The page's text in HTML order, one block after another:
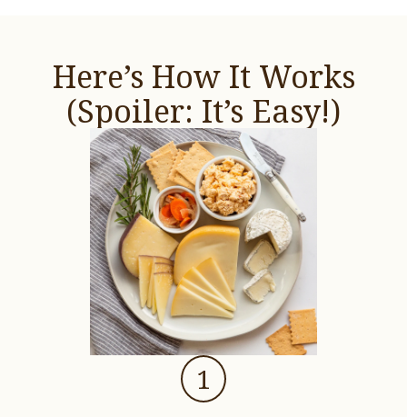
Here’s How It Works
(Spoiler: It’s Easy!)
1